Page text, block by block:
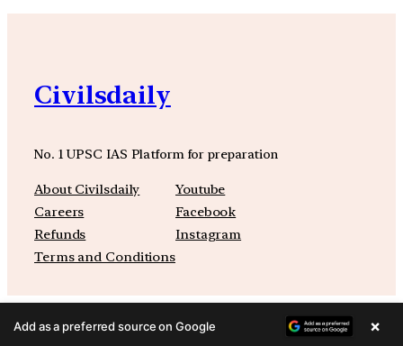
Civilsdaily
No. 1 UPSC IAS Platform for preparation
About Civilsdaily
Careers
Refunds
Terms and Conditions
Youtube
Facebook
Instagram
Add as a preferred source on Google ×